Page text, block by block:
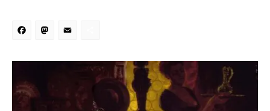
Facebook
Mastodon